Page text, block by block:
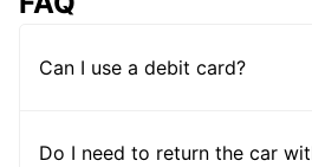
Can I use a debit card?
Do I need to return the car